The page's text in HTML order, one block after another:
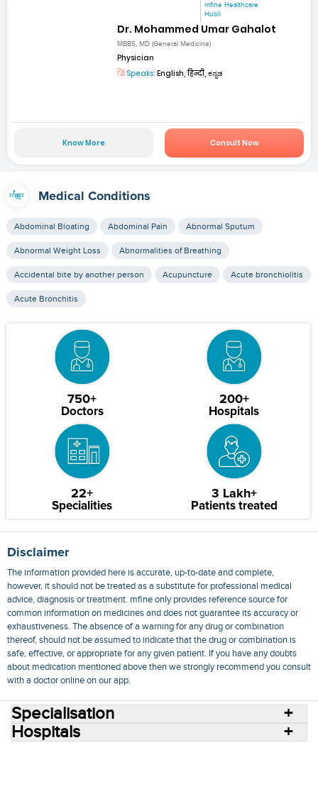
mfine Healthcare
Hubli
Dr. Mohammed Umar Gahalot
MBBS, MD (General Medicine)
Physician
Speaks: English, हिन्दी, ಕನ್ನಡ
Know More Consult Now
Medical Conditions
Abdominal Bloating Abdominal Pain Abnormal Sputum
Abnormal Weight Loss Abnormalities of Breathing
Accidental bite by another person Acupuncture Acute bronchiolitis
Acute Bronchitis
750+
Doctors
200+
Hospitals
22+
Specialities
3 Lakh+
Patients treated
Disclaimer
The information provided here is accurate, up-to-date and complete,
however, it should not be treated as a substitute for professional medical
advice, diagnosis or treatment. mfine only provides reference source for
common information on medicines and does not guarantee its accuracy or
exhaustiveness. The absence of a warning for any drug or combination
thereof, should not be assumed to indicate that the drug or combination is
safe, effective, or appropriate for any given patient. If you have any doubts
about medication mentioned above then we strongly recommend you consult
with a doctor online on our app.
Specialisation
Hospitals